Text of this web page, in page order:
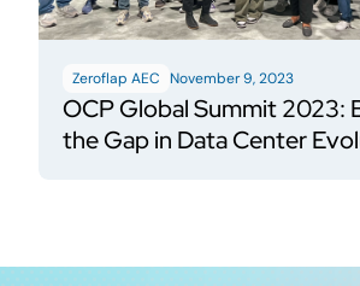
Zeroflap AEC November 9, 2023
OCP Global Summit 2023:
the Gap in Data Center